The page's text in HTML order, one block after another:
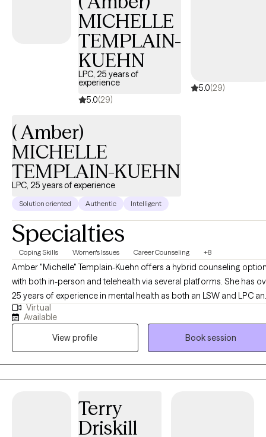
MICHELLE
TEMPLAIN-
KUEHN
LPC, 25 years of
experience
5.0(29)
5.0(29)
( Amber)
MICHELLE
TEMPLAIN-KUEHN
LPC, 25 years of experience
Solution oriented Authentic Intelligent
Specialties
Coping Skills Women's Issues Career Counseling +8
Amber "Michelle" Templain-Kuehn offers a hybrid counseling
with both in-person and telehealth via several platforms. She has
25 years of experience in mental health as both an LSW and LPC
welcomes working with you! She is passionate about helping others
find their way in life and creating change through their efforts.
along on this journey and experience a comfortable environment
an experienced professional. As a note I do not see minors under 10
or provide crisis counseling. Additionally I do not provide crisis
intervention or domestic violence intervention as those services are
TELEHEALTH ONLY for Louisiana.
Virtual
Available
View profile
Book session
Terry
Driskill